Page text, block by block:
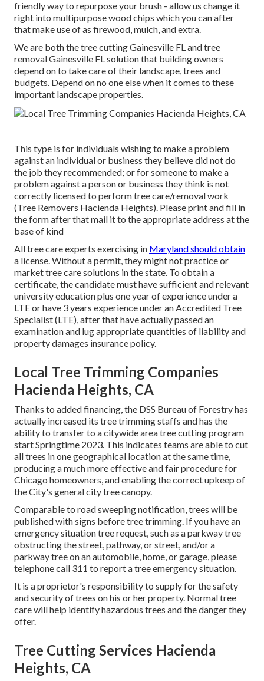
friendly way to repurpose your brush - allow us change it
right into multipurpose wood chips which you can after
that make use of as firewood, mulch, and extra.
We are both the tree cutting Gainesville FL and tree
removal Gainesville FL solution that building owners
depend on to take care of their landscape, trees and
budgets. Depend on no one else when it comes to these
important landscape properties.
This type is for individuals wishing to make a problem
against an individual or business they believe did not do
the job they recommended; or for someone to make a
problem against a person or business they think is not
correctly licensed to perform tree care/removal work
(Tree Removers Hacienda Heights). Please print and fill in
the form after that mail it to the appropriate address at the
base of kind
All tree care experts exercising in Maryland should obtain
a license. Without a permit, they might not practice or
market tree care solutions in the state. To obtain a
certificate, the candidate must have sufficient and relevant
university education plus one year of experience under a
LTE or have 3 years experience under an Accredited Tree
Specialist (LTE), after that have actually passed an
examination and lug appropriate quantities of liability and
property damages insurance policy.
Local Tree Trimming Companies
Hacienda Heights, CA
Thanks to added financing, the DSS Bureau of Forestry has
actually increased its tree trimming staffs and has the
ability to transfer to a citywide area tree cutting program
start Springtime 2023. This indicates teams are able to cut
all trees in one geographical location at the same time,
producing a much more effective and fair procedure for
Chicago homeowners, and enabling the correct upkeep of
the City's general city tree canopy.
Comparable to road sweeping notification, trees will be
published with signs before tree trimming. If you have an
emergency situation tree request, such as a parkway tree
obstructing the street, pathway, or street, and/or a
parkway tree on an automobile, home, or garage, please
telephone call 311 to report a tree emergency situation.
It is a proprietor's responsibility to supply for the safety
and security of trees on his or her property. Normal tree
care will help identify hazardous trees and the danger they
offer.
Tree Cutting Services Hacienda
Heights, CA